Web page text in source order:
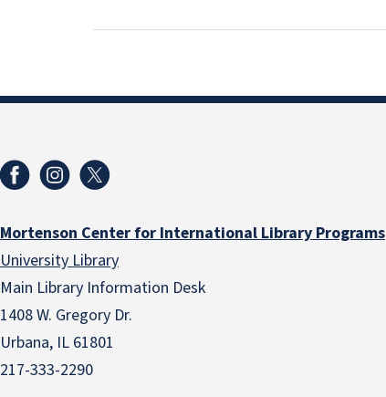
Mortenson Center for International Library Programs
University Library
Main Library Information Desk
1408 W. Gregory Dr.
Urbana, IL 61801
217-333-2290